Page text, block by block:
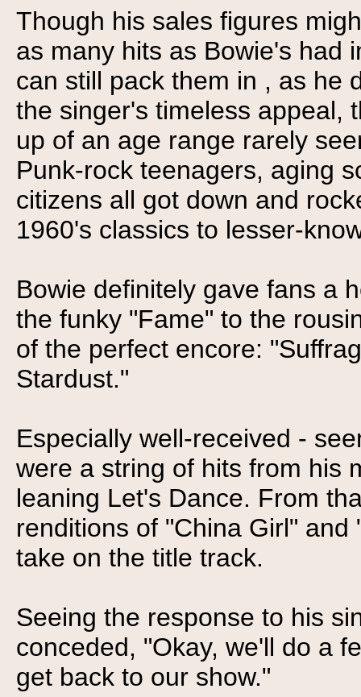
Though his sales figures
as many hits as Bowie's had
can still pack them in , as he
the singer's timeless appeal,
up of an age range rarely
Punk-rock teenagers, aging
citizens all got down and
1960's classics to lesser-
Bowie definitely gave fans a
the funky "Fame" to the
of the perfect encore:
Stardust."
Especially well-received -
were a string of hits from his
leaning Let's Dance. From
renditions of "China Girl"
take on the title track.
Seeing the response to his
conceded, "Okay, we'll do a
get back to our show."